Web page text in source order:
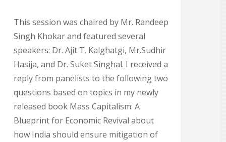
This session was chaired by Mr. Randeep
Singh Khokar and featured several
speakers: Dr. Ajit T. Kalghatgi, Mr.Sudhir
Hasija, and Dr. Suket Singhal. I received a
reply from panelists to the following two
questions based on topics in my newly
released book Mass Capitalism: A
Blueprint for Economic Revival about
how India should ensure mitigation of